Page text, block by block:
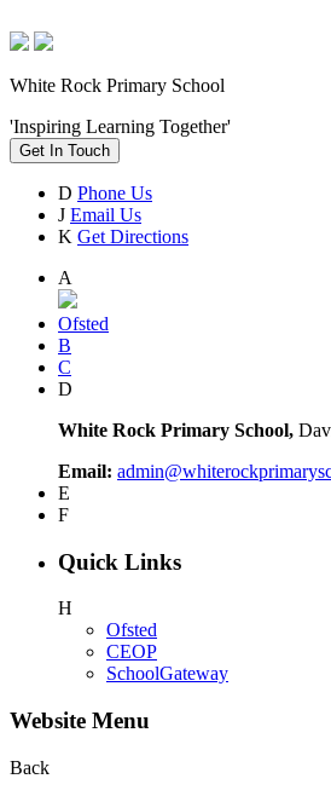
White Rock Primary School
'Inspiring Learning Together'
Get In Touch
D Phone Us
J Email Us
K Get Directions
A
Ofsted
B
C
D
White Rock Primary School,
Email:
E
F
Quick Links
H
Ofsted
CEOP
SchoolGateway
Website Menu
Back